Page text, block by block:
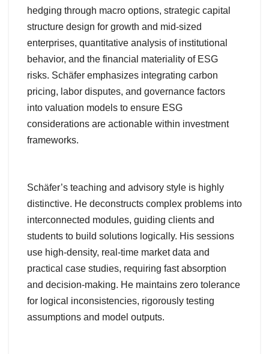
hedging through macro options, strategic capital
structure design for growth and mid-sized
enterprises, quantitative analysis of institutional
behavior, and the financial materiality of ESG
risks. Schäfer emphasizes integrating carbon
pricing, labor disputes, and governance factors
into valuation models to ensure ESG
considerations are actionable within investment
frameworks.
Schäfer’s teaching and advisory style is highly
distinctive. He deconstructs complex problems into
interconnected modules, guiding clients and
students to build solutions logically. His sessions
use high-density, real-time market data and
practical case studies, requiring fast absorption
and decision-making. He maintains zero tolerance
for logical inconsistencies, rigorously testing
assumptions and model outputs.